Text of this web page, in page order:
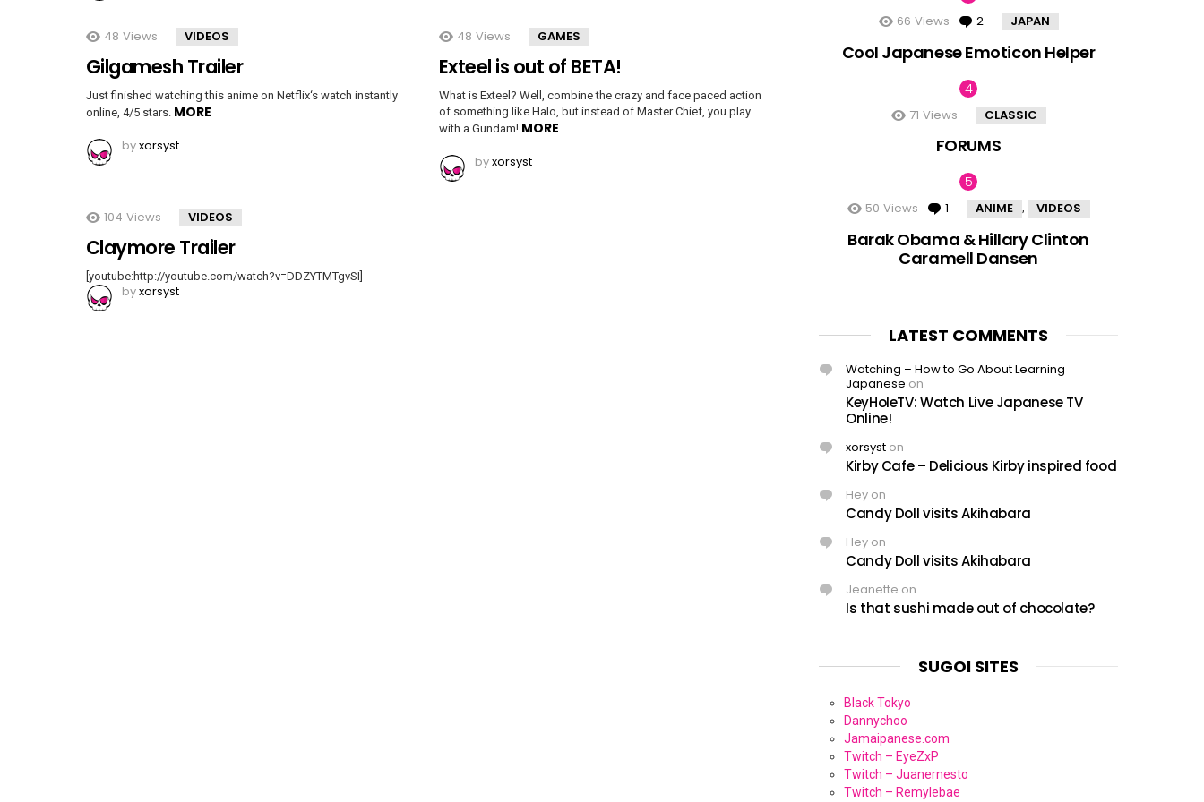
48 Views VIDEOS
Gilgamesh Trailer
Just finished watching this anime on Netflix‘s watch instantly
online, 4/5 stars. MORE
byxorsyst
48 Views GAMES
Exteel is out of BETA!
What is Exteel? Well, combine the crazy and face paced action
of something like Halo, but instead of Master Chief, you play
with a Gundam! MORE
byxorsyst
104 Views VIDEOS
Claymore Trailer
[youtube:http://youtube.com/watch?v=DDZYTMTgvSI]
byxorsyst
66 Views 2 Comments
JAPAN
Cool Japanese Emoticon Helper
71 Views CLASSIC
FORUMS
50 Views 1 Comment
ANIME , VIDEOS
Barak Obama & Hillary Clinton
Caramell Dansen
LATEST COMMENTS
Watching – How to Go About Learning
Japanese on
KeyHoleTV: Watch Live Japanese TV
Online!
xorsyst on
Kirby Cafe – Delicious Kirby inspired food
Hey on
Candy Doll visits Akihabara
Hey on
Candy Doll visits Akihabara
Jeanette on
Is that sushi made out of chocolate?
SUGOI SITES
Black Tokyo
Dannychoo
Jamaipanese.com
Twitch – EyeZxP
Twitch – Juanernesto
Twitch – Remylebae